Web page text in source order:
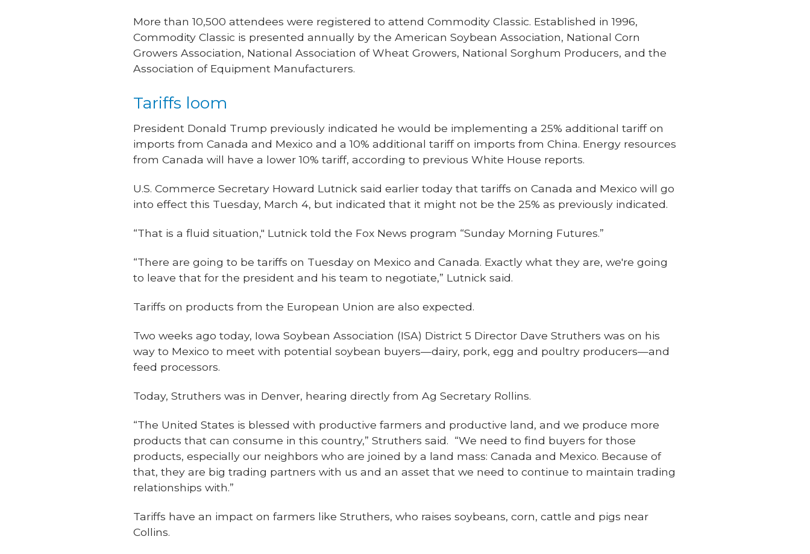
More than 10,500 attendees were registered to attend Commodity Classic. Established in 1996,
Commodity Classic is presented annually by the American Soybean Association, National Corn
Growers Association, National Association of Wheat Growers, National Sorghum Producers, and the
Association of Equipment Manufacturers.
Tariffs loom
President Donald Trump previously indicated he would be implementing a 25% additional tariff on
imports from Canada and Mexico and a 10% additional tariff on imports from China. Energy resources
from Canada will have a lower 10% tariff, according to previous White House reports.
U.S. Commerce Secretary Howard Lutnick said earlier today that tariffs on Canada and Mexico will go
into effect this Tuesday, March 4, but indicated that it might not be the 25% as previously indicated.
“That is a fluid situation," Lutnick told the Fox News program “Sunday Morning Futures.”
“There are going to be tariffs on Tuesday on Mexico and Canada. Exactly what they are, we're going
to leave that for the president and his team to negotiate,” Lutnick said.
Tariffs on products from the European Union are also expected.
Two weeks ago today, Iowa Soybean Association (ISA) District 5 Director Dave Struthers was on his
way to Mexico to meet with potential soybean buyers—dairy, pork, egg and poultry producers—and
feed processors.
Today, Struthers was in Denver, hearing directly from Ag Secretary Rollins.
“The United States is blessed with productive farmers and productive land, and we produce more
products that can consume in this country,” Struthers said. “We need to find buyers for those
products, especially our neighbors who are joined by a land mass: Canada and Mexico. Because of
that, they are big trading partners with us and an asset that we need to continue to maintain trading
relationships with.”
Tariffs have an impact on farmers like Struthers, who raises soybeans, corn, cattle and pigs near
Collins.